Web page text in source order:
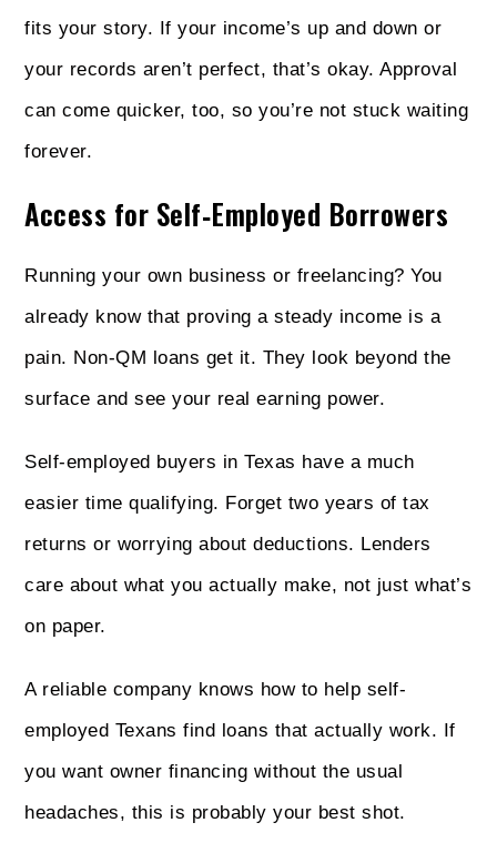
fits your story. If your income’s up and down or
your records aren’t perfect, that’s okay. Approval
can come quicker, too, so you’re not stuck waiting
forever.
Access for Self‑Employed Borrowers
Running your own business or freelancing? You
already know that proving a steady income is a
pain. Non‑QM loans get it. They look beyond the
surface and see your real earning power.
Self-employed buyers in Texas have a much
easier time qualifying. Forget two years of tax
returns or worrying about deductions. Lenders
care about what you actually make, not just what’s
on paper.
A reliable company knows how to help self-
employed Texans find loans that actually work. If
you want owner financing without the usual
headaches, this is probably your best shot.